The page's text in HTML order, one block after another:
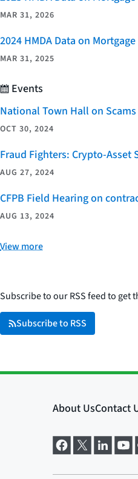
MAR 31, 2026
2024 HMDA Data on
MAR 31, 2025
Events
National Town Hall on
OCT 30, 2024
Fraud Fighters: Crypto-Asset
AUG 27, 2024
CFPB Field Hearing on
AUG 13, 2024
View more
Subscribe to our RSS feed to get
Subscribe to RSS